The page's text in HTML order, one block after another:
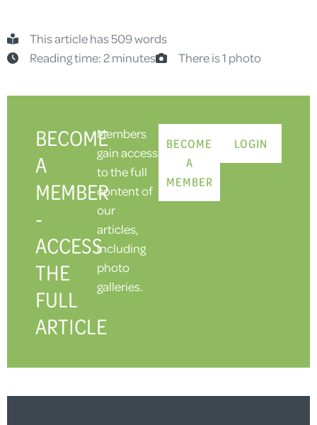
This article has 509 words
Reading time: 2 minutes
There is 1 photo
BECOME
A
MEMBER
-
ACCESS
THE
FULL
ARTICLE
Members
gain access
to the full
content of
our
articles,
including
photo
galleries.
BECOME
A
MEMBER
LOGIN